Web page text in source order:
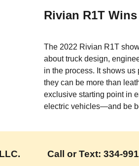
Rivian R1T
The 2022 Rivian R1T
about truck design,
in the process. It shows
they can be more than
exclusive starting point in
electric vehicles—and be
Call or Text: 334-